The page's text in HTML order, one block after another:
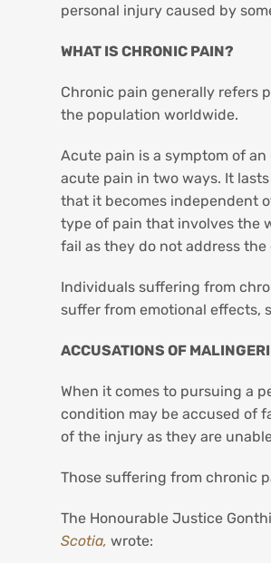
personal injury caused by
WHAT IS CHRONIC PAIN?
Chronic pain generally refers
the population worldwide.
Acute pain is a symptom of
acute pain in two ways. It
that it becomes independent
type of pain that involves the
fail as they do not address
Individuals suffering from
suffer from emotional effects,
ACCUSATIONS OF
When it comes to pursuing a
condition may be accused of
of the injury as they are
Those suffering from chronic
The Honourable Justice
Scotia, wrote: